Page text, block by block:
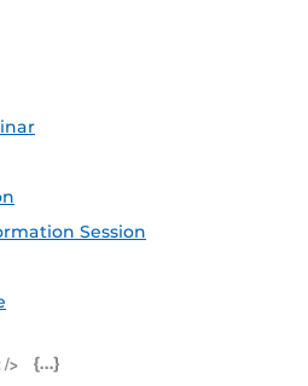
Session
Feed (ICS)
Outlook Feed (ICS)
RSS Feed